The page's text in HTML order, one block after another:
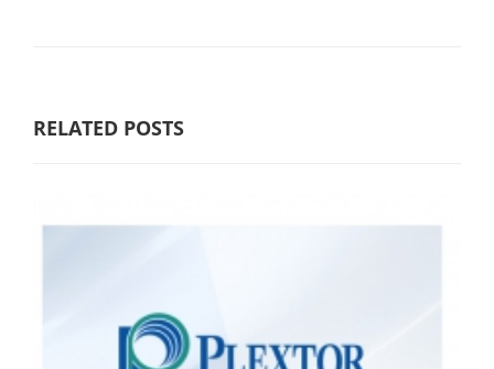
RELATED POSTS